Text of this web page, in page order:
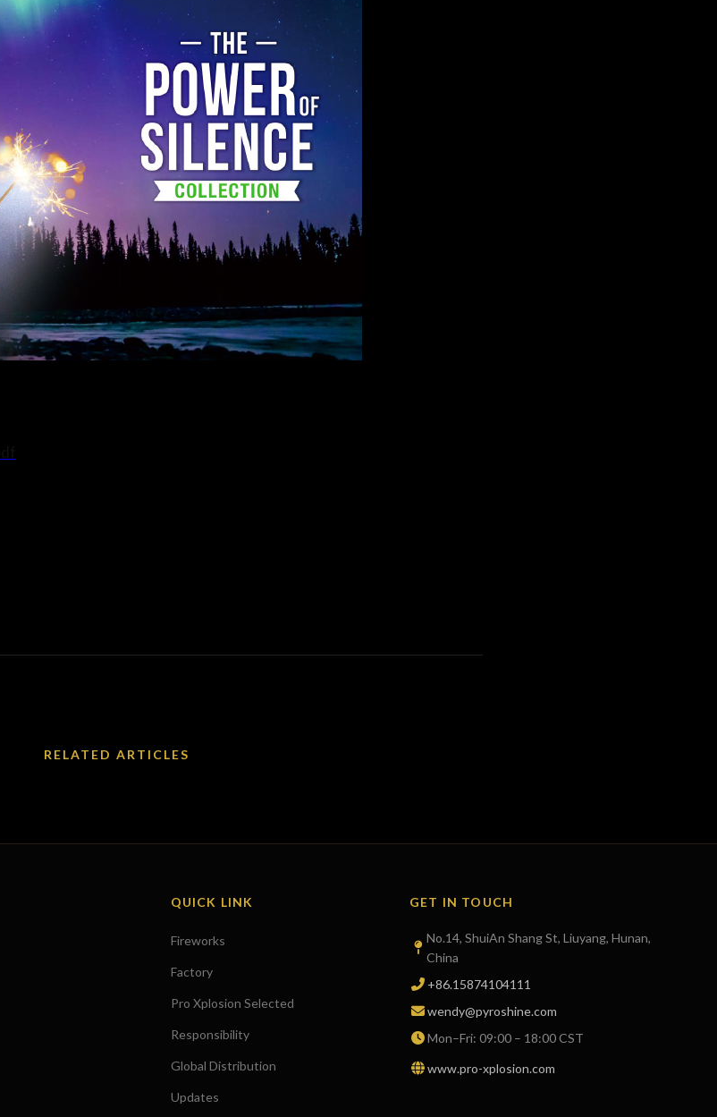
RELATED ARTICLES
QUICK LINK
Fireworks
Factory
Pro Xplosion Selected
Responsibility
Global Distribution
Updates
GET IN TOUCH
No.14, ShuiAn Shang St, Liuyang, Hunan,
China
+86.15874104111
wendy@pyroshine.com
Mon–Fri: 09:00 – 18:00 CST
www.pro-xplosion.com